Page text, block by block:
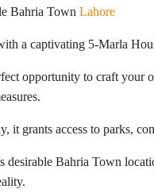
Bahria Town Lahore
a captivating 5-Marla
opportunity to craft your
it grants access to parks,
desirable Bahria Town